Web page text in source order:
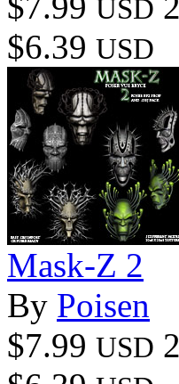
USD
$6.39 USD
Mask-Z 2
By Poisen
$7.99 USD